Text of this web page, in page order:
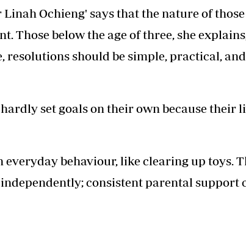
Ochieng' says that the nature of
Those below the age of three, she
resolutions should be simple, practical,
hardly set goals on their own because their
everyday behaviour, like clearing up toys.
consistent parental support